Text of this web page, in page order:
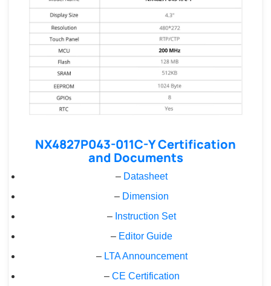
NX4827P043-011C-Y Certification
and Documents
– Datasheet
– Dimension
– Instruction Set
– Editor Guide
– LTA Announcement
– CE Certification